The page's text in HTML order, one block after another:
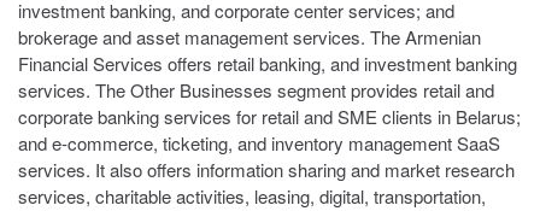
investment banking, and corporate center services; and
brokerage and asset management services. The Armenian
Financial Services offers retail banking, and investment banking
services. The Other Businesses segment provides retail and
corporate banking services for retail and SME clients in Belarus;
and e-commerce, ticketing, and inventory management SaaS
services. It also offers information sharing and market research
services, charitable activities, leasing, digital, transportation,